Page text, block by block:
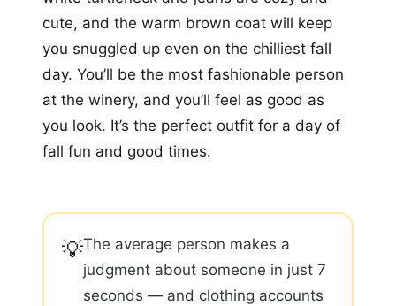
cute, and the warm brown coat will keep
you snuggled up even on the chilliest fall
day. You’ll be the most fashionable person
at the winery, and you’ll feel as good as
you look. It’s the perfect outfit for a day of
fall fun and good times.
💡The average person makes a
judgment about someone in just 7
seconds — and clothing accounts